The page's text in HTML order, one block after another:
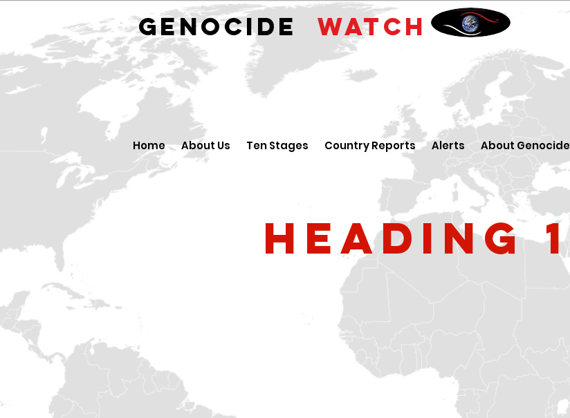
GENOCIDE WATCH
Home About Us Ten Stages Country Reports Alerts About Genocide
Heading 1